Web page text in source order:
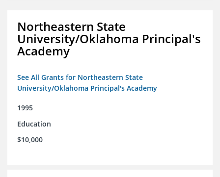
Northeastern State
University/Oklahoma Principal's
Academy
See All Grants for Northeastern State
University/Oklahoma Principal's Academy
1995
Education
$10,000